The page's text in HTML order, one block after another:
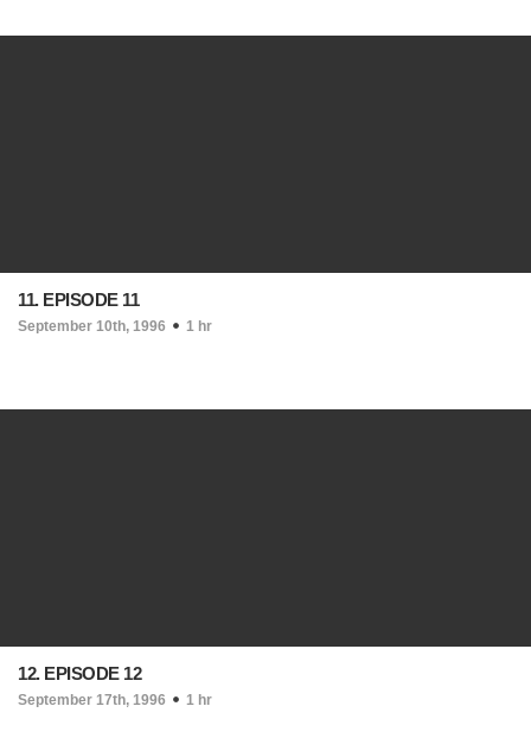
11. EPISODE 11
September 10th, 1996 1 hr
12. EPISODE 12
September 17th, 1996 1 hr